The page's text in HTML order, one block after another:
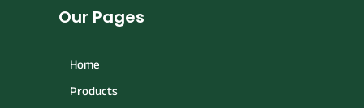
Our Pages
Home
Products